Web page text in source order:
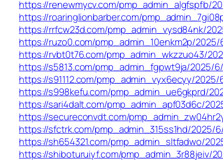
https://renewmycv.com/pmp_admin_algfspfb/
https://roaringlionbarber.com/
https://rrfcw23d.com/pmp_admin_vysd84nk/
https://ruzo0.com/pmp_admin_10enkm2p/
https://rvbt0t76.com/pmp_admin_wkzzuo43/
https://s5813.com/pmp_admin_fgpwt9ja/2025/6/
https://s91112.com/pmp_admin_vyx6ecyy/2025/
https://s998kefu.com/pmp_admin_ue6gkprd/
https://sari4dalt.com/pmp_admin_apf03d6c/
https://secureconvdt.com/
https://sfctrk.com/pmp_admin_315ss1hd/2025/
https://sh654321.com/pmp_admin_sltfadwo/
https://shiboturuiyf.com/pmp_admin_3r88jeiv/